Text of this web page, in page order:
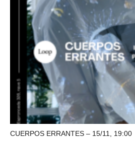
CUERPOS ERRANTES – 15/11, 19:00